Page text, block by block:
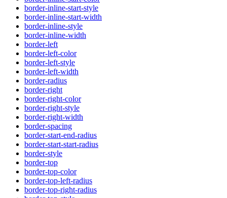
border-inline-start-style
border-inline-start-width
border-inline-style
border-inline-width
border-left
border-left-color
border-left-style
border-left-width
border-radius
border-right
border-right-color
border-right-style
border-right-width
border-spacing
border-start-end-radius
border-start-start-radius
border-style
border-top
border-top-color
border-top-left-radius
border-top-right-radius